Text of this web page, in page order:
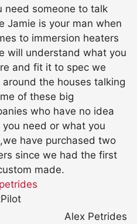
need someone to talk
Jamie is your man when
to immersion heaters
will understand what you
and fit it to spec we
the houses talking
of these big
who have no idea
need or what you
have purchased two
since we had the first
made.
Alex Petrides